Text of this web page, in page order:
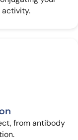
from antibody